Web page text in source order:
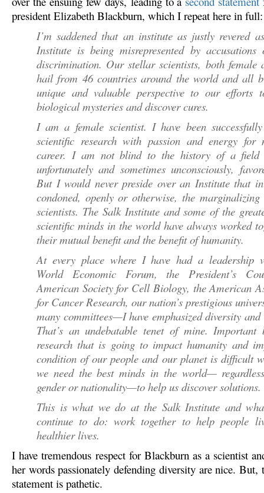
president Elizabeth Blackburn, which I repeat here in full:
I’m saddened that an institute as justly revered
Institute is being misrepresented by accusations
discrimination. Our stellar scientists, both female
hail from 46 countries around the world and all
unique and valuable perspective to our efforts
biological mysteries and discover cures.
I am a female scientist. I have been
scientific research with passion and energy for
career. I am not blind to the history of a field
unfortunately and sometimes unconsciously,
But I would never preside over an Institute that
condoned, openly or otherwise, the marginalizing
scientists. The Salk Institute and some of the
scientific minds in the world have always worked
their mutual benefit and the benefit of humanity.
At every place where I have had a leadership
World Economic Forum, the President’s
American Society for Cell Biology, the American
for Cancer Research, our nation’s prestigious
many committees—I have emphasized diversity
That’s an undebatable tenet of mine. Important
research that is going to impact humanity and
condition of our people and our planet is difficult
we need the best minds in the world—
gender or nationality—to help us discover solutions.
This is what we do at the Salk Institute and
continue to do: work together to help people
healthier lives.
I have tremendous respect for Blackburn as a scientist
her words passionately defending diversity are nice.
statement is pathetic.